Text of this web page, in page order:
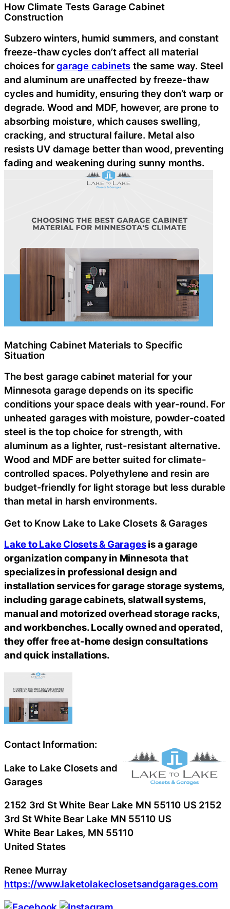
How Climate Tests Garage Cabinet
Construction
Subzero winters, humid summers, and constant
freeze-thaw cycles don’t affect all material
choices forgarage cabinets the same way. Steel
and aluminum are unaffected by freeze-thaw
cycles and humidity, ensuring they don’t warp or
degrade. Wood and MDF, however, are prone to
absorbing moisture, which causes swelling,
cracking, and structural failure. Metal also
resists UV damage better than wood, preventing
fading and weakening during sunny months.
Matching Cabinet Materials to Specific
Situation
The best garage cabinet material for your
Minnesota garage depends on its specific
conditions your space deals with year-round. For
unheated garages with moisture, powder-coated
steel is the top choice for strength, with
aluminum as a lighter, rust-resistant alternative.
Wood and MDF are better suited for climate-
controlled spaces. Polyethylene and resin are
budget-friendly for light storage but less durable
than metal in harsh environments.
Get to Know Lake to Lake Closets & Garages
Lake to Lake Closets & Garagesis a garage
organization company in Minnesota that
specializes in professional design and
installation services for garage storage systems,
including garage cabinets, slatwall systems,
manual and motorized overhead storage racks,
and workbenches. Locally owned and operated,
they offer free at-home design consultations
and quick installations.
Contact Information:
Lake to Lake Closets and
Garages
2152 3rd St White Bear Lake MN 55110 US 2152
3rd St White Bear Lake MN 55110 US
White Bear Lakes, MN 55110
United States
Renee Murray
https://www.laketolakeclosetsandgarages.com